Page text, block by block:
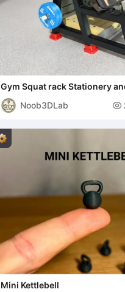
Gym Squat rack Stationery
stand - Desk Organizer
Noob3DLab

Mini Kettlebell